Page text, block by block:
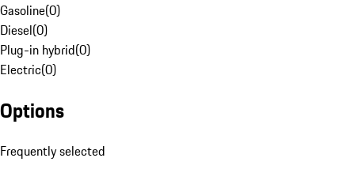
Gasoline(0)
Diesel(0)
Plug-in hybrid(0)
Electric(0)
Options
Frequently selected